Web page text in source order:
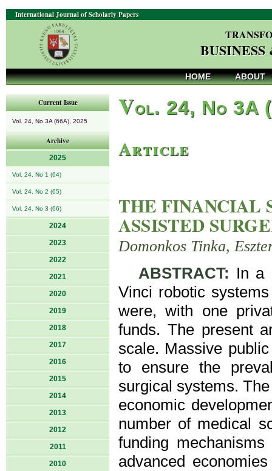
International Journal of Scholarly Papers
HOME ABOUT
Current Issue
Vol. 24, No 3A (66A), 2025
Archive
2025
Vol. 24, No 1 (64)
Vol. 24, No 2 (65)
Vol. 24, No 3 (66)
2024
2023
2022
2021
2020
2019
2018
2017
2016
2015
2014
2013
2012
2011
2010
Vol. 24, No 3A
Article
THE FINANCIAL
ASSISTED
Domonkos Tinka,
ABSTRACT: In a
Vinci robotic
were, with one
funds. The present
scale. Massive
to ensure the
surgical systems.
economic
number of medical
funding
advanced